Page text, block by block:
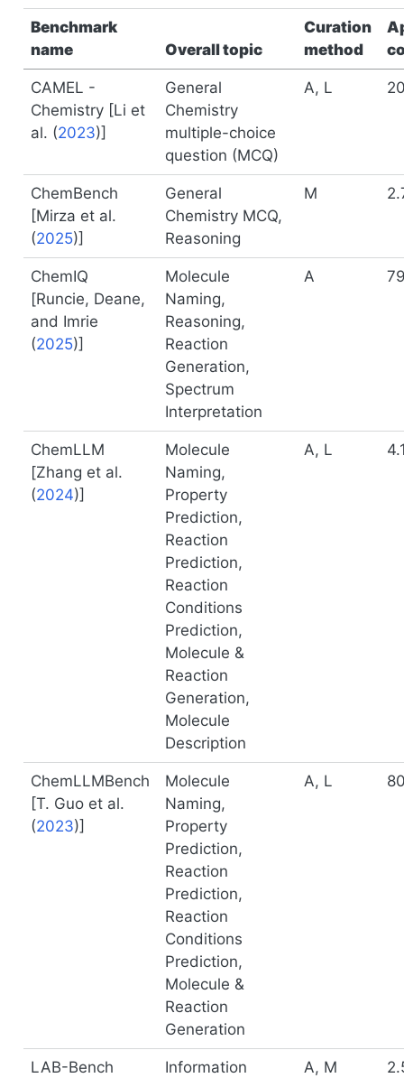
Benchmark
name
Overall topic
Curation
method
CAMEL -
Chemistry [Li et
al. (2023)]
General
Chemistry
multiple-choice
question (MCQ)
A, L
ChemBench
[Mirza et al.
(2025)]
General
Chemistry MCQ,
Reasoning
M
ChemIQ
[Runcie, Deane,
and Imrie
(2025)]
Molecule
Naming,
Reasoning,
Reaction
Generation,
Spectrum
Interpretation
A
ChemLLM
[Zhang et al.
(2024)]
Molecule
Naming,
Property
Prediction,
Reaction
Prediction,
Reaction
Conditions
Prediction,
Molecule &
Reaction
Generation,
Molecule
Description
A, L
ChemLLMBench
[T. Guo et al.
(2023)]
Molecule
Naming,
Property
Prediction,
Reaction
Prediction,
Reaction
Conditions
Prediction,
Molecule &
Reaction
Generation
A, L
LAB-Bench
Information
A, M